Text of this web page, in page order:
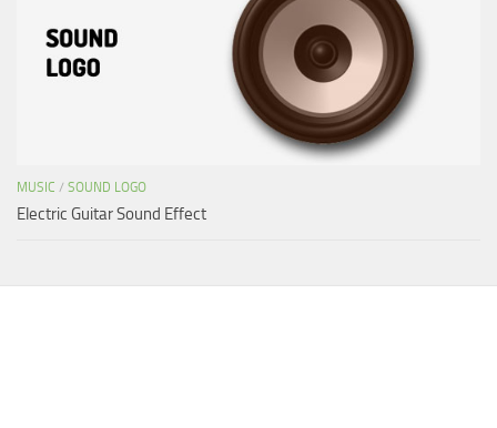
MUSIC / SOUND LOGO
Electric Guitar Sound Effect